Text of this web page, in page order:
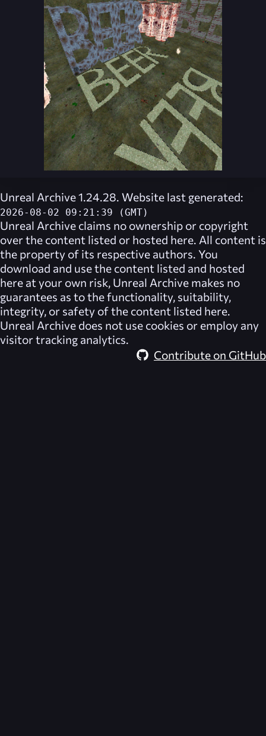
Unreal Archive 1.24.28. Website last generated:
2026-08-02 09:21:39 (GMT)
Unreal Archive claims no ownership or copyright
over the content listed or hosted here. All content is
the property of its respective authors. You
download and use the content listed and hosted
here at your own risk, Unreal Archive makes no
guarantees as to the functionality, suitability,
integrity, or safety of the content listed here.
Unreal Archive does not use cookies or employ any
visitor tracking analytics.
Contribute on GitHub